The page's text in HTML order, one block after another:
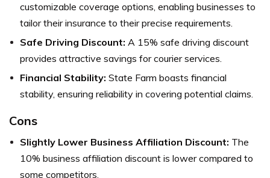
customizable coverage options, enabling businesses to
tailor their insurance to their precise requirements.
Safe Driving Discount: A 15% safe driving discount
provides attractive savings for courier services.
Financial Stability: State Farm boasts financial
stability, ensuring reliability in covering potential claims.
Cons
Slightly Lower Business Affiliation Discount: The
10% business affiliation discount is lower compared to
some competitors.